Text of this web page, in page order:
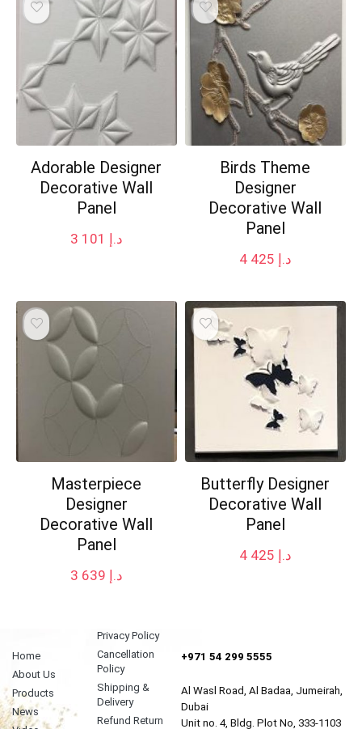
Adorable Designer
Decorative Wall
Panel
د.إ
Birds Theme
Designer
Decorative Wall
Panel
د.إ
Masterpiece
Designer
Decorative Wall
Panel
د.إ
Butterfly Designer
Decorative Wall
Panel
د.إ
Home
About Us
Products
News
Privacy Policy
Cancellation
Policy
Shipping &
Delivery
Refund Return
+971 54 299 5555
Al Wasl Road, Al Badaa, Jumeirah,
Dubai
Unit no. 4, Bldg. Plot No, 333-1103